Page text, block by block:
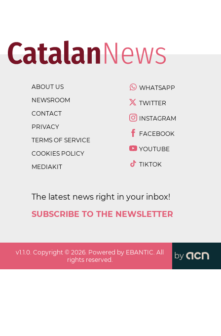
ABOUT US
NEWSROOM
CONTACT
PRIVACY
TERMS OF SERVICE
COOKIES POLICY
MEDIAKIT
WHATSAPP
TWITTER
INSTAGRAM
FACEBOOK
YOUTUBE
TIKTOK
The latest news right in your inbox!
SUBSCRIBE TO THE NEWSLETTER
v1.1.0 . Copyright ©2026 . Powered by EBANTIC. All
rights reserved.
by